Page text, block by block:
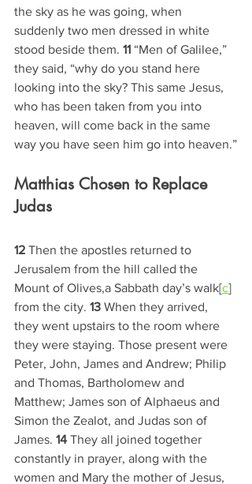
the sky as he was going, when
suddenly two men dressed in white
stood beside them. 11 “Men of Galilee,”
they said, “why do you stand here
looking into the sky? This same Jesus,
who has been taken from you into
heaven, will come back in the same
way you have seen him go into heaven.”
Matthias Chosen to Replace
Judas
12 Then the apostles returned to
Jerusalem from the hill called the
Mount of Olives,a Sabbath day’s walk[c]
from the city. 13 When they arrived,
they went upstairs to the room where
they were staying. Those present were
Peter, John, James and Andrew; Philip
and Thomas, Bartholomew and
Matthew; James son of Alphaeus and
Simon the Zealot, and Judas son of
James. 14 They all joined together
constantly in prayer, along with the
women and Mary the mother of Jesus,